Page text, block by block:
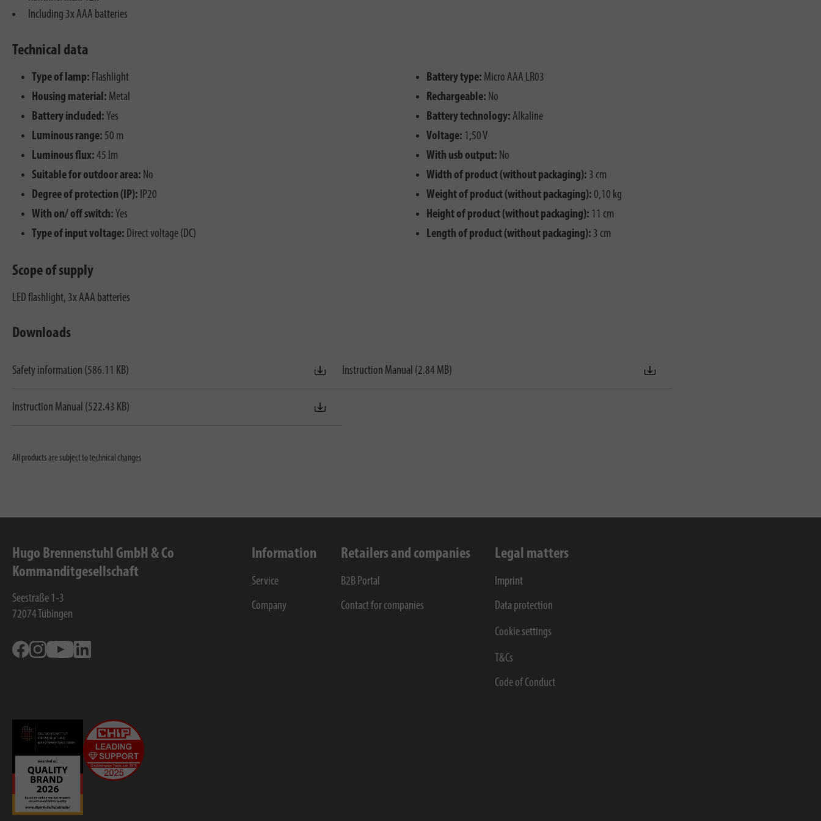
Including 3x AAA batteries
Technical data
Type of lamp: Flashlight
Housing material: Metal
Battery included: Yes
Luminous range: 50 m
Luminous flux: 45 lm
Suitable for outdoor area: No
Degree of protection (IP): IP20
With on/ off switch: Yes
Type of input voltage: Direct voltage (DC)
Battery type: Micro AAA LR03
Rechargeable: No
Battery technology: Alkaline
Voltage: 1,50 V
With usb output: No
Width of product (without packaging): 3 cm
Weight of product (without packaging): 0,10 kg
Height of product (without packaging): 11 cm
Length of product (without packaging): 3 cm
Scope of supply
LED flashlight, 3x AAA batteries
Downloads
Safety information (586.11 KB) Instruction Manual (2.84 MB)
Instruction Manual (522.43 KB)
All products are subject to technical changes
Hugo Brennenstuhl GmbH & Co
Kommanditgesellschaft
Seestraße 1-3
72074 Tübingen
FacebookInstagramYoutube
Information
Service
Company
Retailers and companies
B2B Portal
Contact for companies
Legal matters
Imprint
Data protection
Cookie settings
T&Cs
Code of Conduct